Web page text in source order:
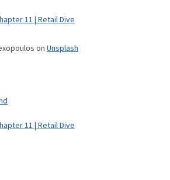
11 | Retail Dive
on Unsplash
11 | Retail Dive